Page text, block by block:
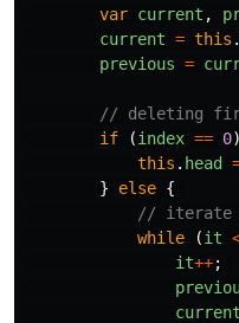
var current ,
current = this .
previous =
// deleting
if
(index == 0)
this . head
}
else {
// iterate
while
(it
it++;
current